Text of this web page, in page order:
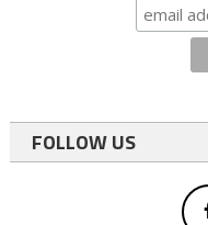
FOLLOW US